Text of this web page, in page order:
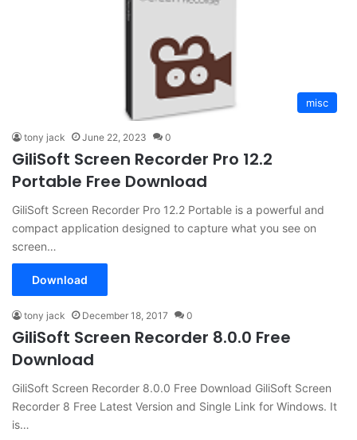
misc
tony jack June 22, 2023 0
GiliSoft Screen Recorder Pro 12.2
Portable Free Download
GiliSoft Screen Recorder Pro 12.2 Portable is a powerful and
compact application designed to capture what you see on
screen…
Download
tony jack December 18, 2017 0
GiliSoft Screen Recorder 8.0.0 Free
Download
GiliSoft Screen Recorder 8.0.0 Free Download GiliSoft Screen
Recorder 8 Free Latest Version and Single Link for Windows. It
is…